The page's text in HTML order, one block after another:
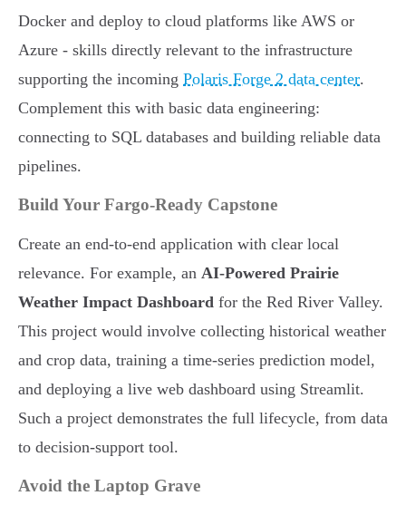
Docker and deploy to cloud platforms like AWS or
Azure - skills directly relevant to the infrastructure
supporting the incoming Polaris Forge 2 data center.
Complement this with basic data engineering:
connecting to SQL databases and building reliable data
pipelines.
Build Your Fargo-Ready Capstone
Create an end-to-end application with clear local
relevance. For example, an AI-Powered Prairie
Weather Impact Dashboard for the Red River Valley.
This project would involve collecting historical weather
and crop data, training a time-series prediction model,
and deploying a live web dashboard using Streamlit.
Such a project demonstrates the full lifecycle, from data
to decision-support tool.
Avoid the Laptop Grave